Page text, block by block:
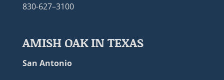
830-627–3100
AMISH OAK IN TEXAS
San Antonio